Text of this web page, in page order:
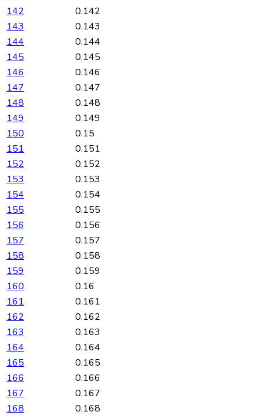
142
0.142
143
0.143
144
0.144
145
0.145
146
0.146
147
0.147
148
0.148
149
0.149
150
0.15
151
0.151
152
0.152
153
0.153
154
0.154
155
0.155
156
0.156
157
0.157
158
0.158
159
0.159
160
0.16
161
0.161
162
0.162
163
0.163
164
0.164
165
0.165
166
0.166
167
0.167
168
0.168